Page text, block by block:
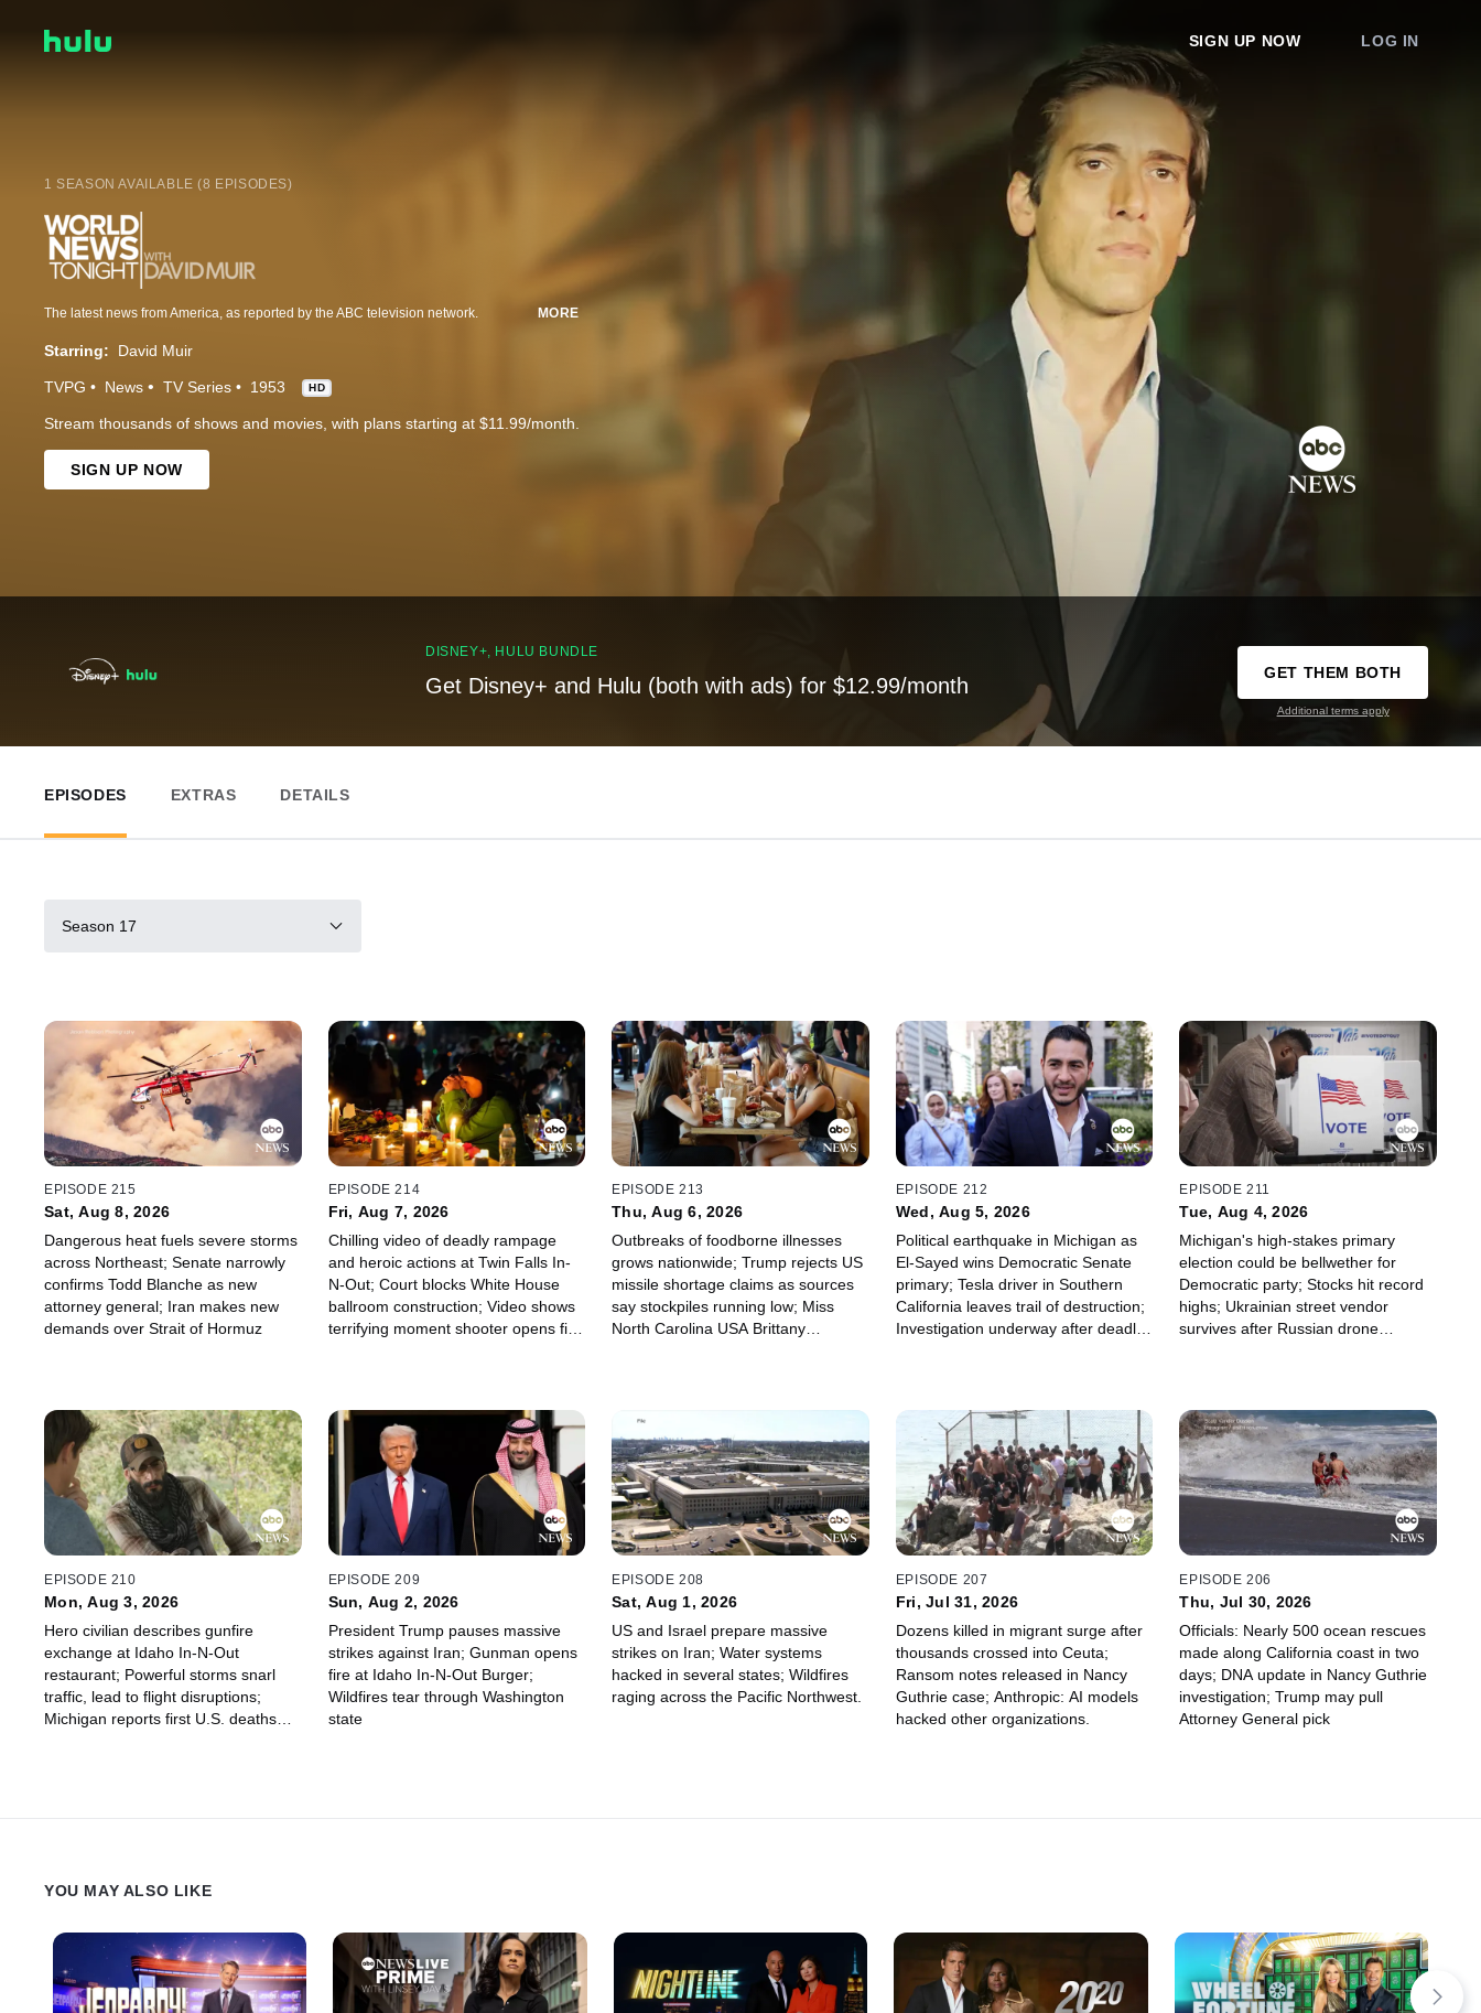
SIGN UP NOW LOG IN
1 SEASON AVAILABLE (8 EPISODES)
The latest news from America, as reported by the ABC television network. MORE
Starring: David Muir
TVPG News TV Series 1953 HD
Stream thousands of shows and movies, with plans starting at $11.99/month.
SIGN UP NOW
DISNEY+, HULU BUNDLE
Get Disney+ and Hulu (both with ads) for $12.99/month
GET THEM BOTH
Additional terms apply
EPISODES EXTRAS DETAILS
Season 17
EPISODE 215
Sat, Aug 8, 2026
Dangerous heat fuels severe storms
across Northeast; Senate narrowly
confirms Todd Blanche as new
attorney general; Iran makes new
demands over Strait of Hormuz
EPISODE 214
Fri, Aug 7, 2026
Chilling video of deadly rampage
and heroic actions at Twin Falls In-
N-Out; Court blocks White House
ballroom construction; Video shows
terrifying moment shooter opens fire
EPISODE 213
Thu, Aug 6, 2026
Outbreaks of foodborne illnesses
grows nationwide; Trump rejects US
missile shortage claims as sources
say stockpiles running low; Miss
North Carolina USA Brittany
EPISODE 212
Wed, Aug 5, 2026
Political earthquake in Michigan as
El-Sayed wins Democratic Senate
primary; Tesla driver in Southern
California leaves trail of destruction;
Investigation underway after deadly
EPISODE 211
Tue, Aug 4, 2026
Michigan's high-stakes primary
election could be bellwether for
Democratic party; Stocks hit record
highs; Ukrainian street vendor
survives after Russian drone
EPISODE 210
Mon, Aug 3, 2026
Hero civilian describes gunfire
exchange at Idaho In-N-Out
restaurant; Powerful storms snarl
traffic, lead to flight disruptions;
Michigan reports first U.S. deaths
EPISODE 209
Sun, Aug 2, 2026
President Trump pauses massive
strikes against Iran; Gunman opens
fire at Idaho In-N-Out Burger;
Wildfires tear through Washington
state
EPISODE 208
Sat, Aug 1, 2026
US and Israel prepare massive
strikes on Iran; Water systems
hacked in several states; Wildfires
raging across the Pacific Northwest.
EPISODE 207
Fri, Jul 31, 2026
Dozens killed in migrant surge after
thousands crossed into Ceuta;
Ransom notes released in Nancy
Guthrie case; Anthropic: AI models
hacked other organizations.
EPISODE 206
Thu, Jul 30, 2026
Officials: Nearly 500 ocean rescues
made along California coast in two
days; DNA update in Nancy Guthrie
investigation; Trump may pull
Attorney General pick
YOU MAY ALSO LIKE